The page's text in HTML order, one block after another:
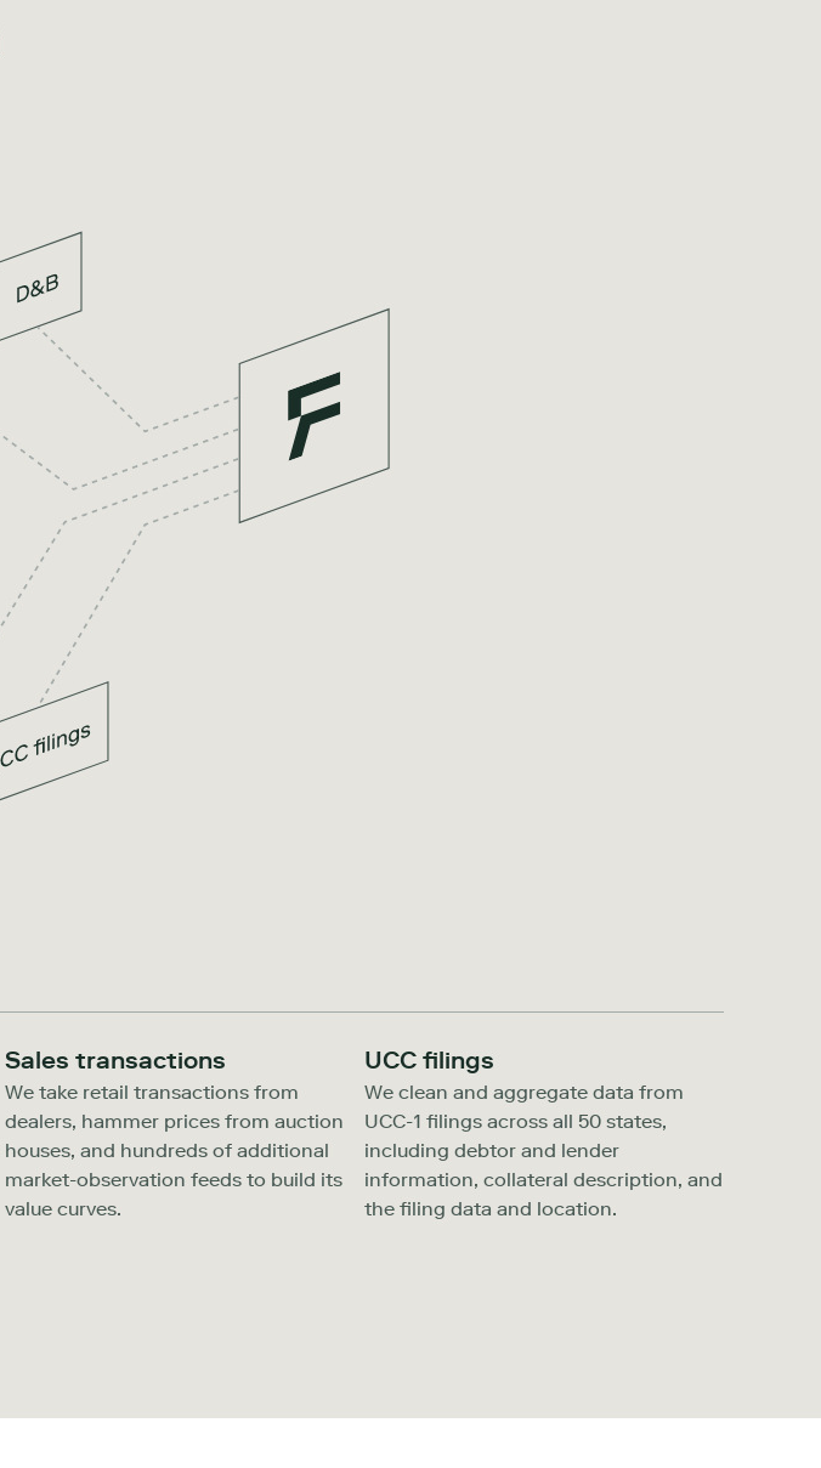
Sales transactions
We take retail transactions from
dealers, hammer prices from auction
houses, and hundreds of additional
market-observation feeds to build its
value curves.
UCC filings
We clean and aggregate data from
UCC-1 filings across all 50 states,
including debtor and lender
information, collateral description, and
the filing data and location.